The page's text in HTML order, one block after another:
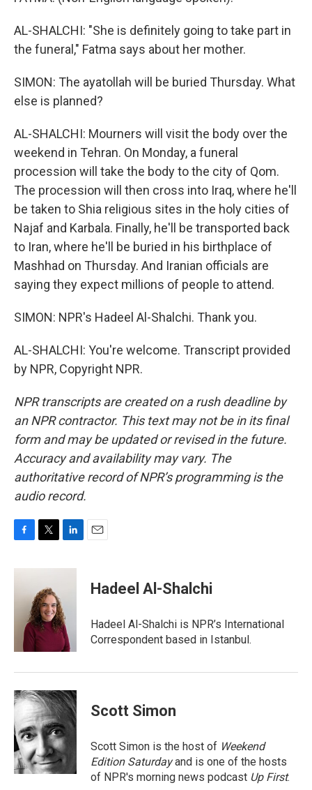
AL-SHALCHI: "She is definitely going to take part in
the funeral," Fatma says about her mother.
SIMON: The ayatollah will be buried Thursday. What
else is planned?
AL-SHALCHI: Mourners will visit the body over the
weekend in Tehran. On Monday, a funeral
procession will take the body to the city of Qom.
The procession will then cross into Iraq, where he'll
be taken to Shia religious sites in the holy cities of
Najaf and Karbala. Finally, he'll be transported back
to Iran, where he'll be buried in his birthplace of
Mashhad on Thursday. And Iranian officials are
saying they expect millions of people to attend.
SIMON: NPR's Hadeel Al-Shalchi. Thank you.
AL-SHALCHI: You're welcome. Transcript provided
by NPR, Copyright NPR.
NPR transcripts are created on a rush deadline by
an NPR contractor. This text may not be in its final
form and may be updated or revised in the future.
Accuracy and availability may vary. The
authoritative record of NPR’s programming is the
audio record.
c
i
t
e
r
n
d
I
n
Hadeel Al-Shalchi
Hadeel Al-Shalchi is NPR’s International
Correspondent based in Istanbul.
Scott Simon
Scott Simon is the host of Weekend
Edition Saturdayand is one of the hosts
of NPR's morning news podcast Up First.